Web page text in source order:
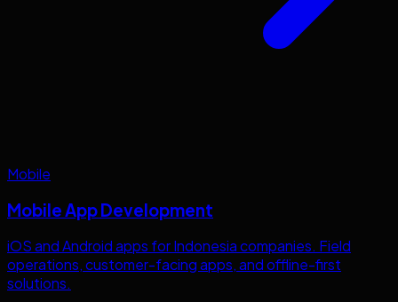
Mobile
Mobile App Development
iOS and Android apps forIndonesiacompanies. Field
operations, customer-facing apps, and offline-first
solutions.